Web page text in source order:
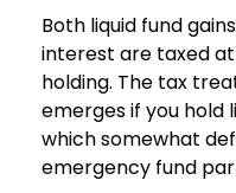
Both liquid fund
interest are taxed
holding. The tax
emerges if you hold
which somewhat
emergency fund